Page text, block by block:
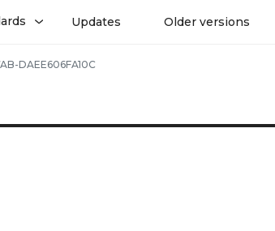
Updates Older versions
DAEE606FA10C